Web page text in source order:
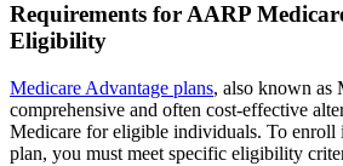
Requirements for AARP
Eligibility
Medicare Advantage plans, also known as
comprehensive and often cost-effective
Medicare for eligible individuals. To enroll
plan, you must meet specific eligibility